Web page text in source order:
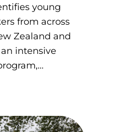
young
from across
Zealand and
intensive